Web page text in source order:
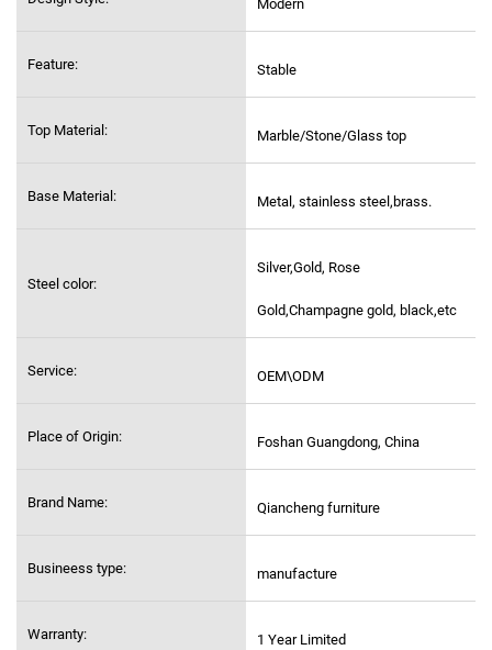
Modern
Feature: Stable
Top Material: Marble/Stone/Glass top
Base Material: Metal, stainless steel, brass.
Steel color:
Silver,Gold, Rose
Gold,Champagne gold, black,etc
Service: OEM\ODM
Place of Origin: Foshan Guangdong, China
Brand Name: Qiancheng furniture
Busineess type: manufacture
Warranty: 1 Year Limited